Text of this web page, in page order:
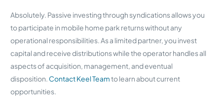
Absolutely. Passive investing through syndications allows you
to participate in mobile home park returns without any
operational responsibilities. As a limited partner, you invest
capital and receive distributions while the operator handles all
aspects of acquisition, management, and eventual
disposition. Contact Keel Teamto learn about current
opportunities.